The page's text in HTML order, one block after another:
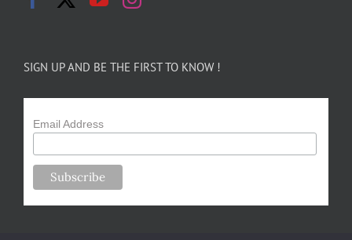
SIGN UP AND BE THE FIRST TO KNOW !
Email Address